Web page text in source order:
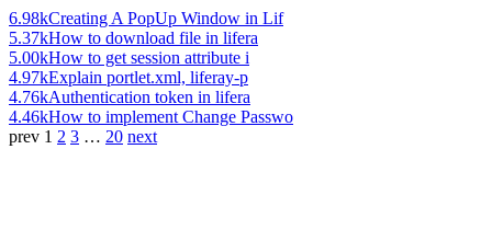
6.98kCreating A PopUp Window in Lif
5.37kHow to download file in lifera
5.00kHow to get session attribute i
4.97kExplain portlet.xml, liferay-p
4.76kAuthentication token in lifera
4.46kHow to implement Change Passwo
prev 1 2 3 … 20 next